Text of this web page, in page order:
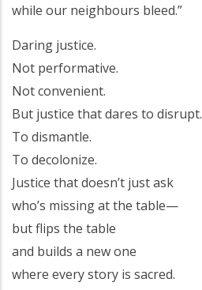
while our neighbours bleed.”
Daring justice.
Not performative.
Not convenient.
But justice that dares to disrupt.
To dismantle.
To decolonize.
Justice that doesn’t just ask
who’s missing at the table—
but flips the table
and builds a new one
where every story is sacred.